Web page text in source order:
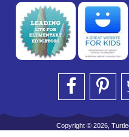
Copyright © 2026,